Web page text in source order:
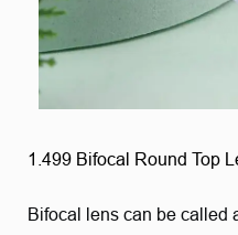
1.499 Bifocal Round Top
Bifocal lens can be called